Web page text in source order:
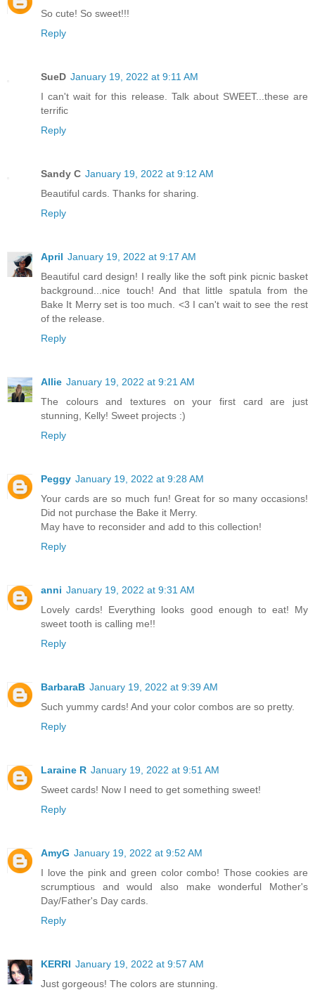
So cute! So sweet!!!
Reply
SueD January 19, 2022 at 9:11 AM
I can't wait for this release. Talk about SWEET...these are
terrific
Reply
Sandy C January 19, 2022 at 9:12 AM
Beautiful cards. Thanks for sharing.
Reply
April January 19, 2022 at 9:17 AM
Beautiful card design! I really like the soft pink picnic basket
background...nice touch! And that little spatula from the
Bake It Merry set is too much. <3 I can't wait to see the rest
of the release.
Reply
Allie January 19, 2022 at 9:21 AM
The colours and textures on your first card are just
stunning, Kelly! Sweet projects :)
Reply
Peggy January 19, 2022 at 9:28 AM
Your cards are so much fun! Great for so many occasions!
Did not purchase the Bake it Merry.
May have to reconsider and add to this collection!
Reply
anni January 19, 2022 at 9:31 AM
Lovely cards! Everything looks good enough to eat! My
sweet tooth is calling me!!
Reply
BarbaraB January 19, 2022 at 9:39 AM
Such yummy cards! And your color combos are so pretty.
Reply
Laraine R January 19, 2022 at 9:51 AM
Sweet cards! Now I need to get something sweet!
Reply
AmyG January 19, 2022 at 9:52 AM
I love the pink and green color combo! Those cookies are
scrumptious and would also make wonderful Mother's
Day/Father's Day cards.
Reply
KERRI January 19, 2022 at 9:57 AM
Just gorgeous! The colors are stunning.